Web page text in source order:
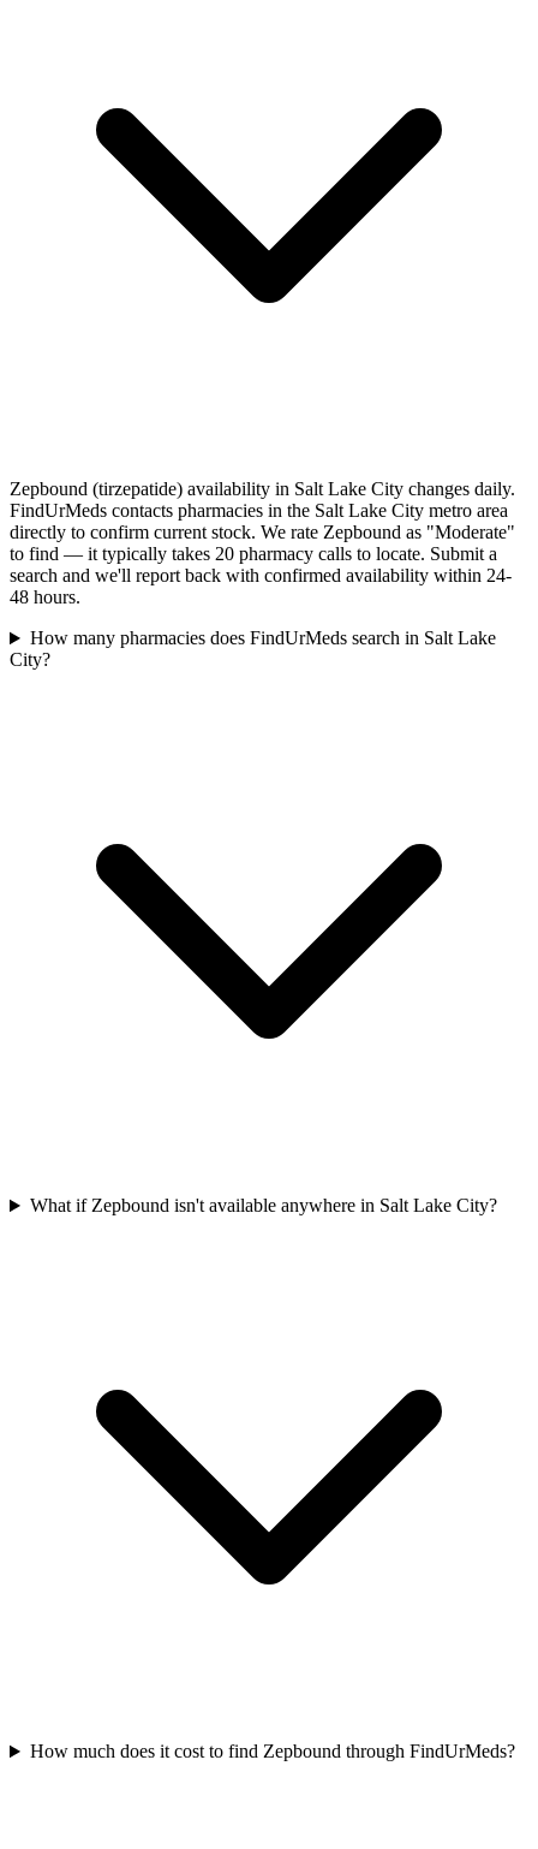
Zepbound (tirzepatide) availability in Salt Lake City changes daily.
FindUrMeds contacts pharmacies in the Salt Lake City metro area
directly to confirm current stock. We rate Zepbound as "Moderate"
to find — it typically takes 20 pharmacy calls to locate. Submit a
search and we'll report back with confirmed availability within 24-
48 hours.
How many pharmacies does FindUrMeds search in Salt Lake
City?
What if Zepbound isn't available anywhere in Salt Lake City?
How much does it cost to find Zepbound through FindUrMeds?